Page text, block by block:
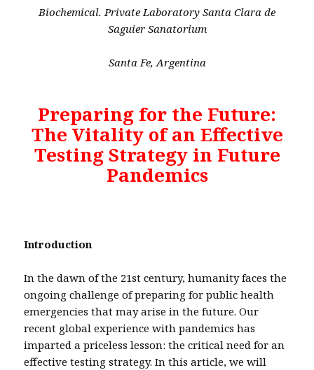
Biochemical. Private Laboratory Santa Clara de
Saguier Sanatorium
Santa Fe, Argentina
Preparing for the Future:
The Vitality of an Effective
Testing Strategy in Future
Pandemics
Introduction
In the dawn of the 21st century, humanity faces the
ongoing challenge of preparing for public health
emergencies that may arise in the future. Our
recent global experience with pandemics has
imparted a priceless lesson: the critical need for an
effective testing strategy. In this article, we will